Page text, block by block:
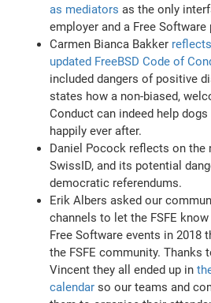
as mediators as the only
employer and a Free Software
Carmen Bianca Bakker
updated FreeBSD Code of
included dangers of positive
states how a non-biased,
Conduct can indeed help
happily ever after.
Daniel Pocock reflects on the
SwissID, and its potential
democratic referendums.
Erik Albers asked our
channels to let the FSFE
Free Software events in 2018
the FSFE community. Thanks
Vincent they all ended up in
calendar so our teams and